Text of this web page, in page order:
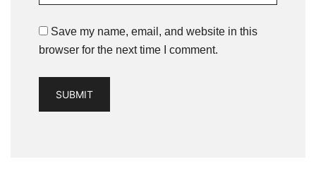
Save my name, email, and website in this
browser for the next time I comment.